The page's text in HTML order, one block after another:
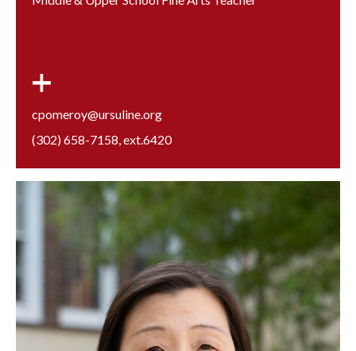
cpomeroy@ursuline.org
(302) 658-7158, ext.6420